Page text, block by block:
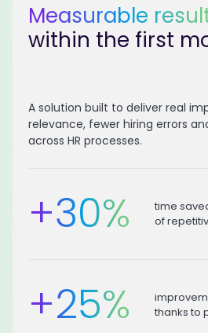
Measurable
within the first
A solution built to deliver real
relevance, fewer hiring errors
across HR processes.
+30%
time
of
+25%
thanks to